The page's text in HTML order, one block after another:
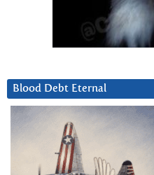
Blood Debt Eternal